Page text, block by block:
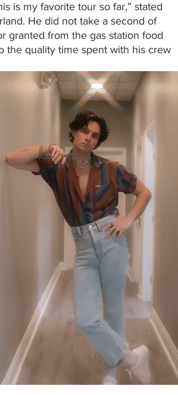
is my favorite tour so far,” stated
He did not take a second of
granted from the gas station food
the quality time spent with his crew